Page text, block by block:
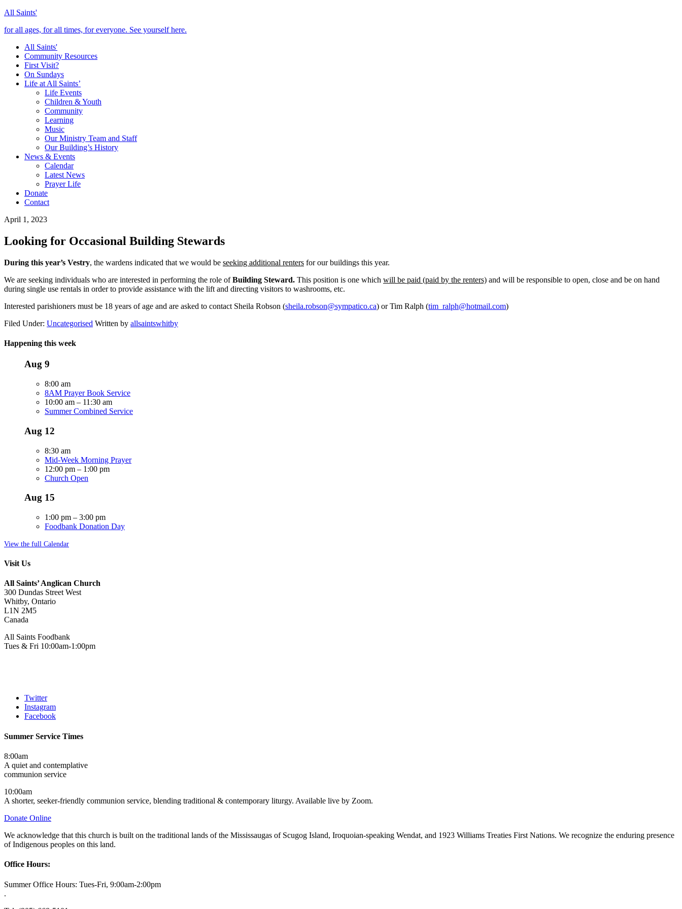
All Saints'
for all ages, for all times, for everyone. See yourself here.
All Saints'
Community Resources
First Visit?
On Sundays
Life at All Saints’
Life Events
Children & Youth
Community
Learning
Music
Our Ministry Team and Staff
Our Building’s History
News & Events
Calendar
Latest News
Prayer Life
Donate
Contact
April 1, 2023
Looking for Occasional Building Stewards
During this year’s Vestry, the wardens indicated that we would be seeking additional renters for our buildings this year.
We are seeking individuals who are interested in performing the role ofBuilding Steward. This position is one which will be paid (paid by the renters) and will be responsible to open, close and be on hand
during single use rentals in order to provide assistance with the lift and directing visitors to washrooms, etc.
Interested parishioners must be 18 years of age and are asked to contact Sheila Robson (sheila.robson@sympatico.ca) or Tim Ralph (tim_ralph@hotmail.com)
Filed Under: Uncategorised Written by allsaintswhitby
Happening this week
Aug 9
8:00 am
8AM Prayer Book Service
10:00 am – 11:30 am
Summer Combined Service
Aug 12
8:30 am
Mid-Week Morning Prayer
12:00 pm – 1:00 pm
Church Open
Aug 15
1:00 pm – 3:00 pm
Foodbank Donation Day
View the full Calendar
Visit Us
All Saints’ Anglican Church
300 Dundas Street West
Whitby, Ontario
L1N 2M5
Canada
All Saints Foodbank
Tues & Fri 10:00am-1:00pm
Twitter
Instagram
Facebook
Summer Service Times
8:00am
A quiet and contemplative
communion service
10:00am
A shorter, seeker-friendly communion service, blending traditional & contemporary liturgy. Available live by Zoom.
Donate Online
We acknowledge that this church is built on the traditional lands of the Mississaugas of Scugog Island, Iroquoian-speaking Wendat, and 1923 Williams Treaties First Nations. We recognize the enduring presence
of Indigenous peoples on this land.
Office Hours:
Summer Office Hours: Tues-Fri, 9:00am-2:00pm
.